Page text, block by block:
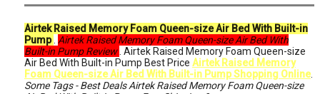
Airtek Raised Memory Foam Queen-size Air Bed With Built-in
Pump Airtek Raised Memory Foam Queen-size Air Bed With
Built-in Pump Review . Airtek Raised Memory Foam Queen-size
Air Bed With Built-in Pump Best Price Airtek Raised Memory
Foam Queen-size Air Bed With Built-in Pump Shopping Online.
Some Tags - Best Deals Airtek Raised Memory Foam Queen-size